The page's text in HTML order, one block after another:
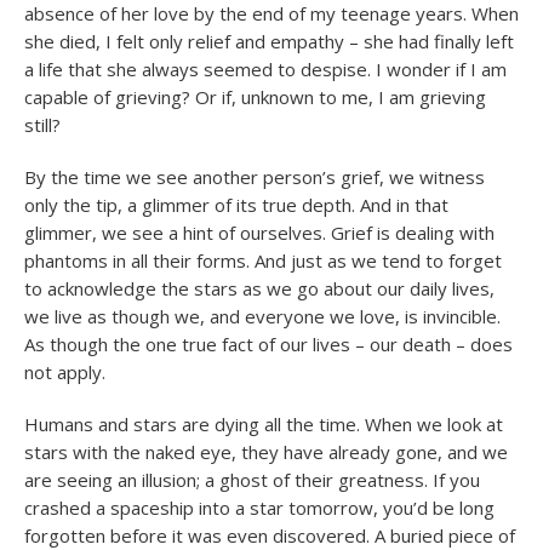
absence of her love by the end of my teenage years. When
she died, I felt only relief and empathy – she had finally left
a life that she always seemed to despise. I wonder if I am
capable of grieving? Or if, unknown to me, I am grieving
still?
By the time we see another person’s grief, we witness
only the tip, a glimmer of its true depth. And in that
glimmer, we see a hint of ourselves. Grief is dealing with
phantoms in all their forms. And just as we tend to forget
to acknowledge the stars as we go about our daily lives,
we live as though we, and everyone we love, is invincible.
As though the one true fact of our lives – our death – does
not apply.
Humans and stars are dying all the time. When we look at
stars with the naked eye, they have already gone, and we
are seeing an illusion; a ghost of their greatness. If you
crashed a spaceship into a star tomorrow, you’d be long
forgotten before it was even discovered. A buried piece of